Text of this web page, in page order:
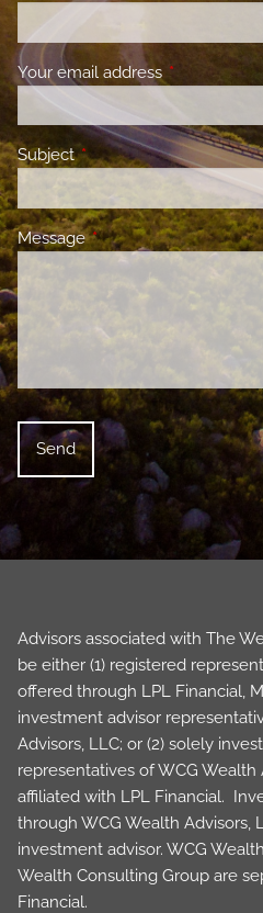
Your email address This field is
SubjectThis field is required.
MessageThis field is required.
Advisors associated with The
be either (1) registered
offered through LPL Financial,
investment advisor
Advisors, LLC; or (2) solely
representatives of WCG Wealth
affiliated with LPL Financial.
through WCG Wealth Advisors,
investment advisor. WCG
Wealth Consulting Group are
Financial.